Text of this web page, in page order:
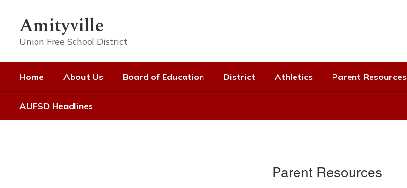
contentAmityville
Union Free School District
Home About Us Board of Education District Athletics Parent Resources
AUFSD Headlines
Parent Resources